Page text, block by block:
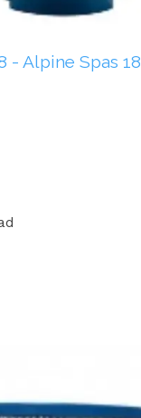
- Alpine Spas 18